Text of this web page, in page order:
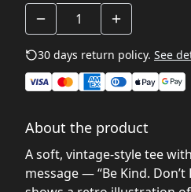
30 days return policy. See
About the product
A soft, vintage-style tee
message — “Be Kind.